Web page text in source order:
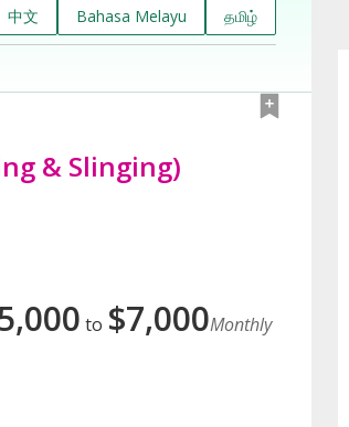
中文 Bahasa Melayu தமிழ்
& Slinging)
to $7,000Monthly